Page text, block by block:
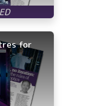
for